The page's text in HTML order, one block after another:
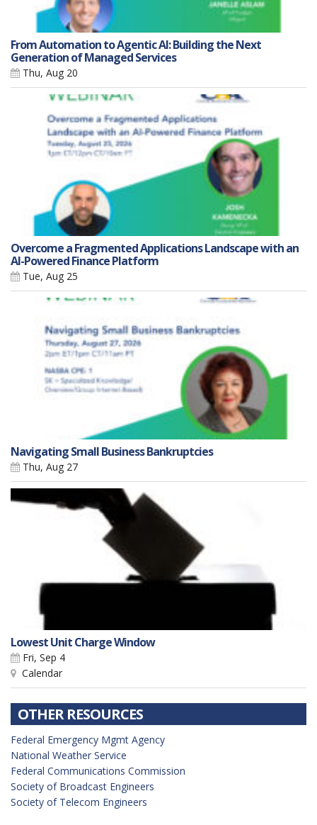
From Automation to Agentic AI: Building the Next
Generation of Managed Services
Thu, Aug 20
Overcome a Fragmented Applications Landscape with an
AI-Powered Finance Platform
Tue, Aug 25
Navigating Small Business Bankruptcies
Thu, Aug 27
Lowest Unit Charge Window
Fri, Sep 4
Calendar
OTHER RESOURCES
Federal Emergency Mgmt Agency
National Weather Service
Federal Communications Commission
Society of Broadcast Engineers
Society of Telecom Engineers